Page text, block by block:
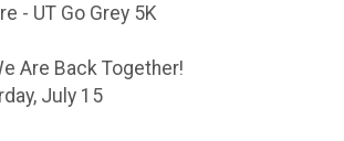
- UT Go Grey 5K
Are Back Together!
July 15